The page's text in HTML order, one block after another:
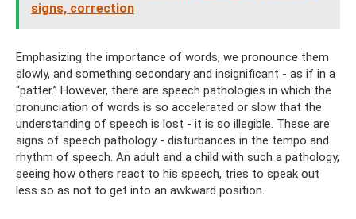
signs, correction
Emphasizing the importance of words, we pronounce them
slowly, and something secondary and insignificant - as if in a
“patter.” However, there are speech pathologies in which the
pronunciation of words is so accelerated or slow that the
understanding of speech is lost - it is so illegible. These are
signs of speech pathology - disturbances in the tempo and
rhythm of speech. An adult and a child with such a pathology,
seeing how others react to his speech, tries to speak out
less so as not to get into an awkward position.